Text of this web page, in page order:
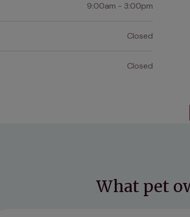
9:00am - 3:00pm
Closed
Closed
What pet